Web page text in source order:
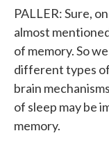
PALLER: Sure,
almost
of memory. So
different types
brain
of sleep may be
memory.